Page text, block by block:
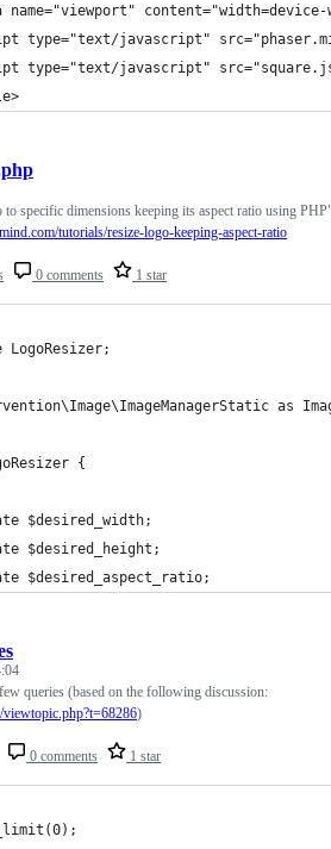
name="viewport"
type="text/javascript"
type="text/javascript"
0 comments 1 star
specific dimensions keeping its aspect ratio using
tutorials/resize-logo-keeping-aspect-ratio
LogoResizer;
as
{
$desired_width;
$desired_height;
$desired_aspect_ratio;
0 comments 1 star
queries (based on the following discussion:
)